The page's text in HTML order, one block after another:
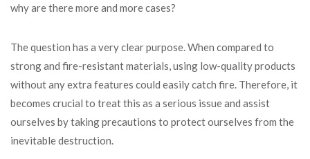
why are there more and more cases?
The question has a very clear purpose. When compared to
strong and fire-resistant materials, using low-quality products
without any extra features could easily catch fire. Therefore, it
becomes crucial to treat this as a serious issue and assist
ourselves by taking precautions to protect ourselves from the
inevitable destruction.